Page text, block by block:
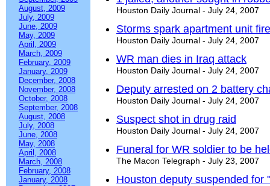
August, 2009
July, 2009
June, 2009
May, 2009
April, 2009
March, 2009
February, 2009
January, 2009
December, 2008
November, 2008
October, 2008
September, 2008
August, 2008
July, 2008
June, 2008
May, 2008
April, 2008
March, 2008
February, 2008
January, 2008
Houston Daily Journal - July 24, 2007
Storms spark apartment unit fire
Houston Daily Journal - July 24, 2007
WR man dies in Iraq attack
Houston Daily Journal - July 24, 2007
Deputy arrested on 2 battery
Houston Daily Journal - July 24, 2007
Suspect shot in drug raid
Houston Daily Journal - July 24, 2007
Funeral for WR soldier to be
The Macon Telegraph - July 23, 2007
Houston deputy suspended for